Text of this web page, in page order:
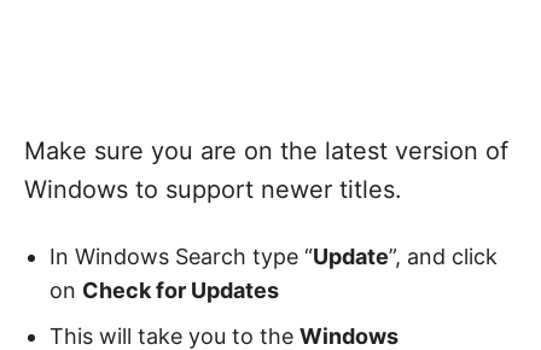
Make sure you are on the latest version of
Windows to support newer titles.
In Windows Search type “Update”, and click
on Check for Updates
This will take you to the Windows